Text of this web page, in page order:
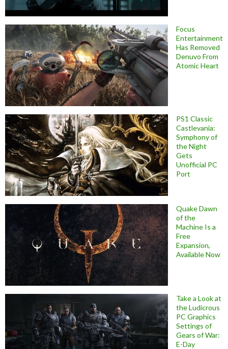
Focus
Entertainment
Has Removed
Denuvo From
Atomic Heart
PS1 Classic
Castlevania:
Symphony of
the Night
Gets
Unofficial PC
Port
Quake Dawn
of the
Machine Is a
Free
Expansion,
Available Now
Take a Look at
the Ludicrous
PC Graphics
Settings of
Gears of War:
E-Day